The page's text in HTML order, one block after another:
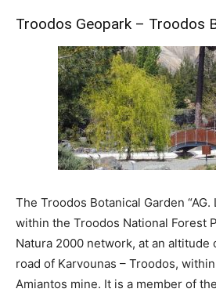
Troodos Geopark – Troodos
The Troodos Botanical Garden
within the Troodos National Forest
Natura 2000 network, at an altitude
road of Karvounas – Troodos,
Amiantos mine. It is a member of